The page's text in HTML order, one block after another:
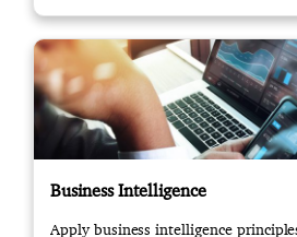
Business Intelligence
Apply business intelligence